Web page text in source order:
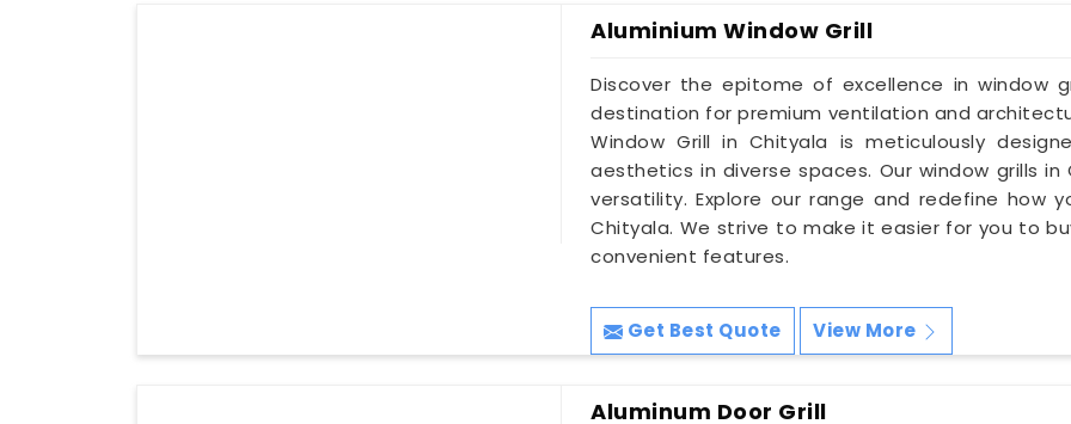
Aluminium Window Grill
Discover the epitome of excellence in window
destination for premium ventilation and
Window Grill in Chityala is meticulously
aesthetics in diverse spaces. Our window grills
versatility. Explore our range and redefine how
Chityala. We strive to make it easier for you to
convenient features.
Get Best Quote View More
Aluminum Door Grill